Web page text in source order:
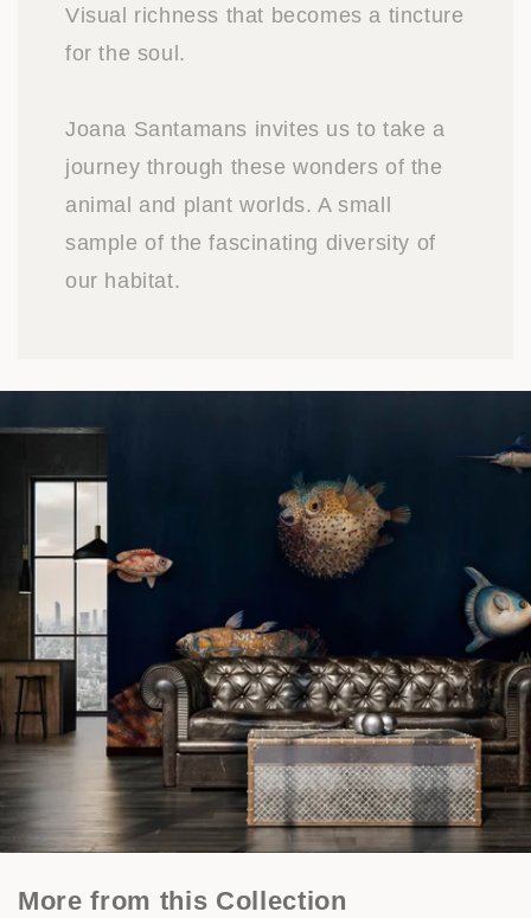
Visual richness that becomes a tincture
for the soul.
Joana Santamans invites us to take a
journey through these wonders of the
animal and plant worlds. A small
sample of the fascinating diversity of
our habitat.
More from this Collection